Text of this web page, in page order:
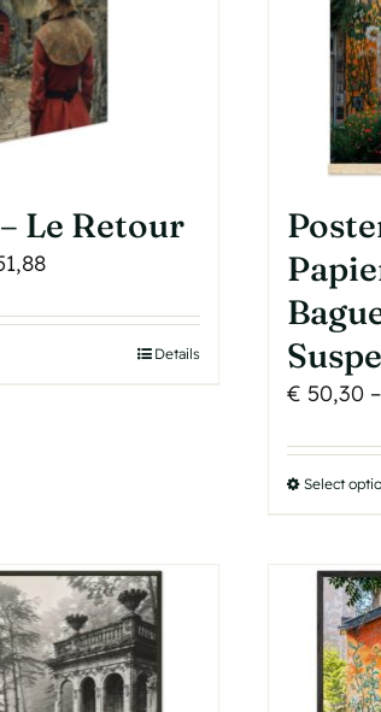
Le Retour
Price
€ 43,72
Details
€ 50,30 –
Select